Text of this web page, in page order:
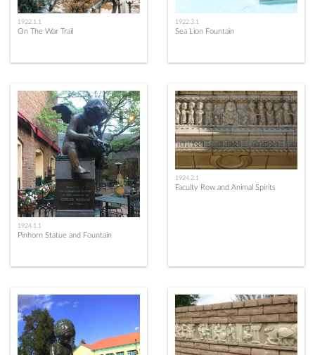
1922.1.1
On The War Trail
1922.3.1
Sea Lion Fountain
1924.1.1
Pinhorn Statue and Fountain
1924.2.1
Faculty Row and Animal Spirits